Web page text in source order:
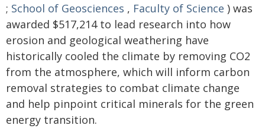
; School of Geosciences , Faculty of Science ) was
awarded $517,214 to lead research into how
erosion and geological weathering have
historically cooled the climate by removing CO2
from the atmosphere, which will inform carbon
removal strategies to combat climate change
and help pinpoint critical minerals for the green
energy transition.